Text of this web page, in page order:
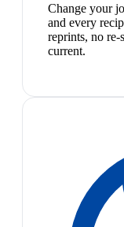
Change your
and every
reprints, no
current.